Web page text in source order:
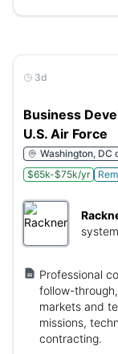
3d
Business
U.S. Air Force
Washington, DC
$65k-$75k/yr
Professional
follow-
markets and
missions,
contracting.